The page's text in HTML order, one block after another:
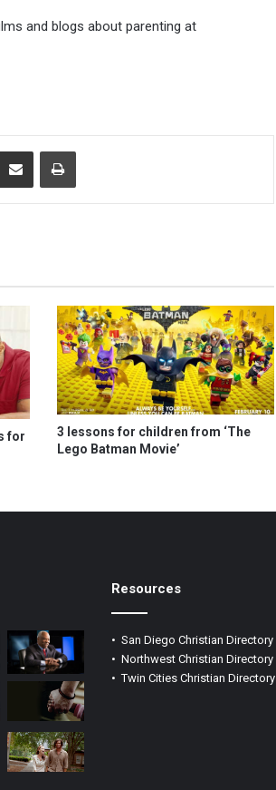
and blogs about parenting at
for
3 lessons for children from ‘The
Lego Batman Movie’
Resources
• San Diego Christian Directory
• Northwest Christian Directory
•Twin Cities Christian Directory